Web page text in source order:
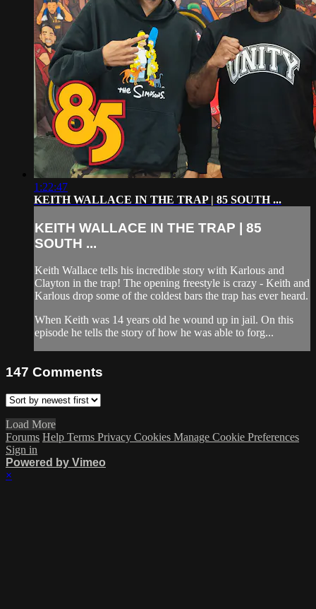
1:22:47
KEITH WALLACE IN THE TRAP | 85 SOUTH ...
KEITH WALLACE IN THE TRAP | 85
SOUTH ...
Keith Wallace tells his incredible story with Karlous and
Clayton in the trap! The opening freestyle is crazy - Keith and
Karlous drop some of the coldest bars the trap has ever heard.
When Keith was 14 years old he wound up in jail. On this
episode he tells the story of how he was able to forg...
147 Comments
Load More
Forums Help Terms Privacy Cookies Manage Cookie Preferences
Sign in
Powered by Vimeo
×